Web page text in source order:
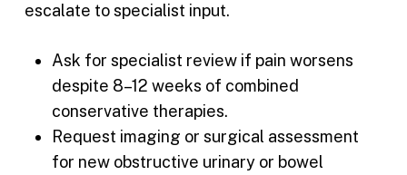
escalate to specialist input.
Ask for specialist review if pain worsens
despite 8–12 weeks of combined
conservative therapies.
Request imaging or surgical assessment
for new obstructive urinary or bowel